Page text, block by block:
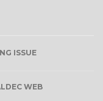
ISSUE
WEB